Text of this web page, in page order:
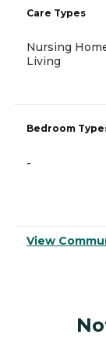
Care Types
Nursing
Living
Bedroom
-
View